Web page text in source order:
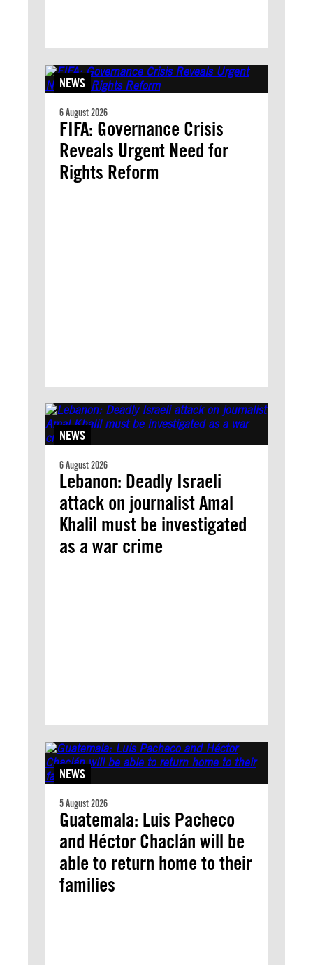
NEWS
6 August 2026
FIFA: Governance Crisis
Reveals Urgent Need for
Rights Reform
NEWS
6 August 2026
Lebanon: Deadly Israeli
attack on journalist Amal
Khalil must be investigated
as a war crime
NEWS
5 August 2026
Guatemala: Luis Pacheco
and Héctor Chaclán will be
able to return home to their
families